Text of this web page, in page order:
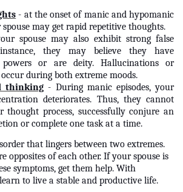
- at the onset of manic and hypomanic
spouse may get rapid repetitive thoughts.
spouse may also exhibit strong false
they may believe they have
powers or are deity. Hallucinations or
during both extreme moods.
thinking - During manic episodes, your
deteriorates. Thus, they cannot
thought process, successfully conjure an
or complete one task at a time.
that lingers between two extremes.
opposites of each other. If your spouse is
symptoms, get them help. With
to live a stable and productive life.